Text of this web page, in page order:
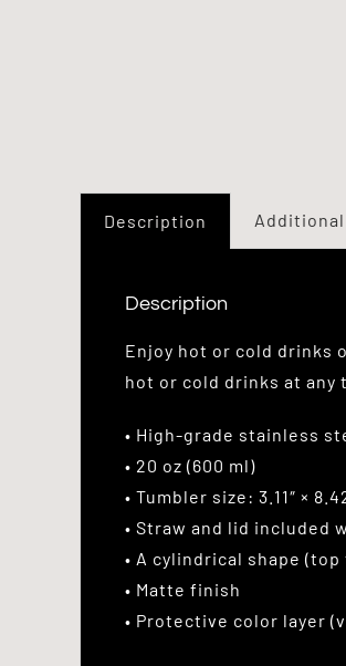
Description
Description
Enjoy hot or cold drinks
hot or cold drinks at any
• High-grade stainless
• 20 oz (600 ml)
• Tumbler size: 3.11″ ×
• Straw and lid included
• A cylindrical shape
• Matte finish
• Protective color layer